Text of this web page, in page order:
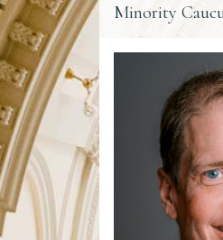
Minority